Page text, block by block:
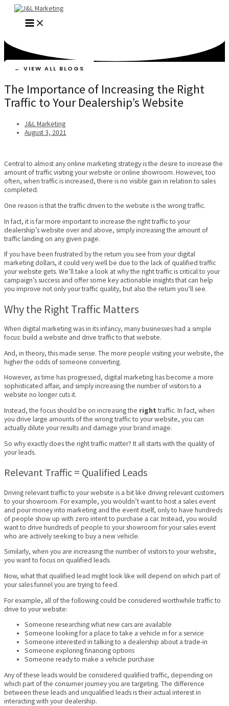
Skip
content
MAIN
MENU
← VIEW ALL BLOGS
The Importance of Increasing the Right
Traffic to Your Dealership’s Website
J&L Marketing
August 3, 2021
Central to almost any online marketing strategy is the desire to increase the
amount of traffic visiting your website or online showroom. However, too
often, when traffic is increased, there is no visible gain in relation to sales
completed.
One reason is that the traffic driven to the website is the wrong traffic.
In fact, it is far more important to increase the right traffic to your
dealership’s website over and above, simply increasing the amount of
traffic landing on any given page.
If you have been frustrated by the return you see from your digital
marketing dollars, it could very well be due to the lack of qualified traffic
your website gets. We’ll take a look at why the right traffic is critical to your
campaign’s success and offer some key actionable insights that can help
you improve not only your traffic quality, but also the return you’ll see.
Why the Right Traffic Matters
When digital marketing was in its infancy, many businesses had a simple
focus: build a website and drive traffic to that website.
And, in theory, this made sense. The more people visiting your website, the
higher the odds of someone converting.
However, as time has progressed, digital marketing has become a more
sophisticated affair, and simply increasing the number of visitors to a
website no longer cuts it.
Instead, the focus should be on increasing the righttraffic. In fact, when
you drive large amounts of the wrong traffic to your website, you can
actually dilute your results and damage your brand image.
So why exactly does the right traffic matter? It all starts with the quality of
your leads.
Relevant Traffic = Qualified Leads
Driving relevant traffic to your website is a bit like driving relevant customers
to your showroom. For example, you wouldn’t want to host a sales event
and pour money into marketing and the event itself, only to have hundreds
of people show up with zero intent to purchase a car. Instead, you would
want to drive hundreds of people to your showroom for your sales event
who are actively seeking to buy a new vehicle.
Similarly, when you are increasing the number of visitors to your website,
you want to focus on qualified leads.
Now, what that qualified lead might look like will depend on which part of
your sales funnel you are trying to feed.
For example, all of the following could be considered worthwhile traffic to
drive to your website:
Someone researching what new cars are available
Someone looking for a place to take a vehicle in for a service
Someone interested in talking to a dealership about a trade-in
Someone exploring financing options
Someone ready to make a vehicle purchase
Any of these leads would be considered qualified traffic, depending on
which part of the consumer journey you are targeting. The difference
between these leads and unqualified leads is their actual interest in
interacting with your dealership.